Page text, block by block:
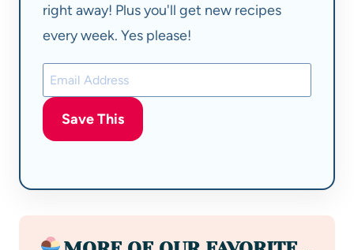
right away! Plus you'll get new recipes
every week. Yes please!
Save This